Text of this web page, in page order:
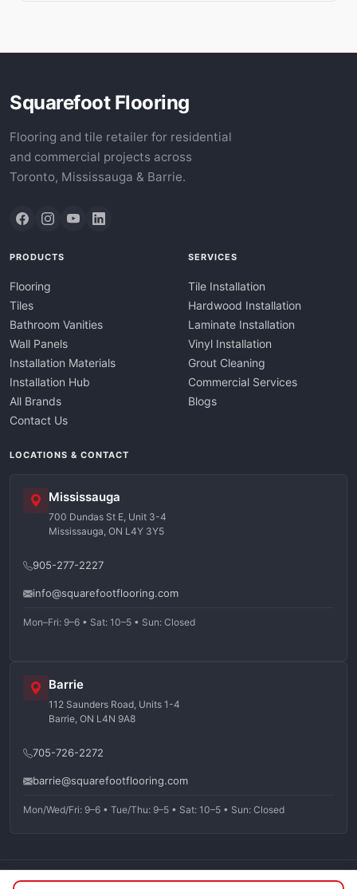
Squarefoot Flooring
Flooring and tile retailer for residential
and commercial projects across
Toronto, Mississauga & Barrie.
PRODUCTS
Flooring
Tiles
Bathroom Vanities
Wall Panels
Installation Materials
Installation Hub
All Brands
Contact Us
SERVICES
Tile Installation
Hardwood Installation
Laminate Installation
Vinyl Installation
Grout Cleaning
Commercial Services
Blogs
LOCATIONS & CONTACT
Mississauga
700 Dundas St E, Unit 3-4
Mississauga, ON L4Y 3Y5
905-277-2227
info@squarefootflooring.com
Mon–Fri: 9–6 • Sat: 10–5 • Sun: Closed
Barrie
112 Saunders Road, Units 1-4
Barrie, ON L4N 9A8
705-726-2272
barrie@squarefootflooring.com
Mon/Wed/Fri: 9–6 • Tue/Thu: 9–5 • Sat: 10–5 • Sun: Closed
©2026Squarefoot Flooring. All rights reserved.